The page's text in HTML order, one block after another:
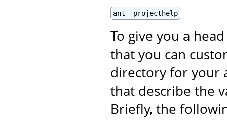
ant -projecthelp
To give you a
that you can
directory for your
that describe the
Briefly, the